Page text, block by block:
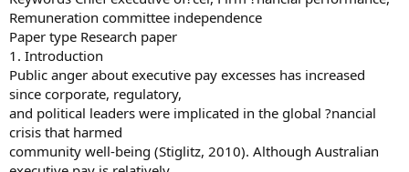
Remuneration committee independence
Paper type Research paper
1. Introduction
Public anger about executive pay excesses has increased
since corporate, regulatory,
and political leaders were implicated in the global ?nancial
crisis that harmed
community well-being (Stiglitz, 2010). Although Australian